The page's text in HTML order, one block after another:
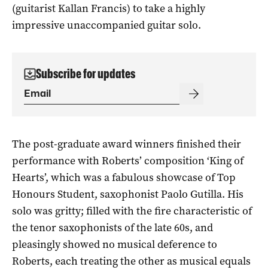
(guitarist Kallan Francis) to take a highly
impressive unaccompanied guitar solo.
Subscribe for updates
The post-graduate award winners finished their
performance with Roberts’ composition ‘King of
Hearts’, which was a fabulous showcase of Top
Honours Student, saxophonist Paolo Gutilla. His
solo was gritty; filled with the fire characteristic of
the tenor saxophonists of the late 60s, and
pleasingly showed no musical deference to
Roberts, each treating the other as musical equals